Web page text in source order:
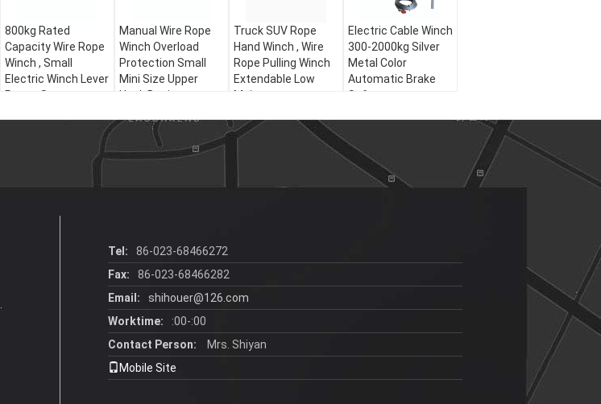
800kg Rated
Capacity Wire Rope
Winch , Small
Electric Winch Lever
Power Source
Manual Wire Rope
Winch Overload
Protection Small
Mini Size Upper
Hook Design
Truck SUV Rope
Hand Winch , Wire
Rope Pulling Winch
Extendable Low
Maintenance
Electric Cable Winch
300-2000kg Silver
Metal Color
Automatic Brake
Safety
Tel:
86-023-68466272
Fax:
86-023-68466282
Email:
shihouer@126.com
Worktime:
:00-:00
Contact Person:
Mrs. Shiyan
Mobile Site